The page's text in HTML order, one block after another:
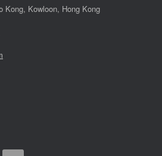
Kong, Kowloon, Hong Kong